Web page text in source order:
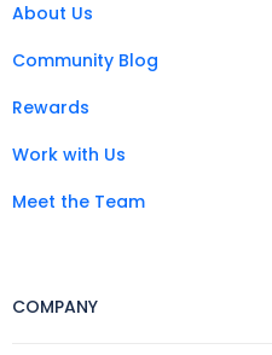
About Us
Community Blog
Rewards
Work with Us
Meet the Team
COMPANY